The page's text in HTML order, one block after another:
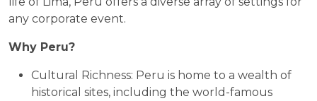
any corporate event.
Why Peru?
Cultural Richness: Peru is home to a wealth of
historical sites, including the world-famous